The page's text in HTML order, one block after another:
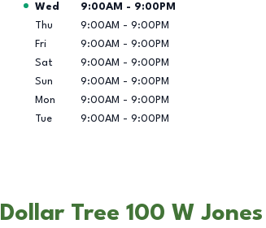
Day of the Week Hours
Wed 9:00AM - 9:00PM
Thu
9:00AM - 9:00PM
Fri
9:00AM - 9:00PM
Sat
9:00AM - 9:00PM
Sun
9:00AM - 9:00PM
Mon
9:00AM - 9:00PM
Tue
9:00AM - 9:00PM
Tree 100 W